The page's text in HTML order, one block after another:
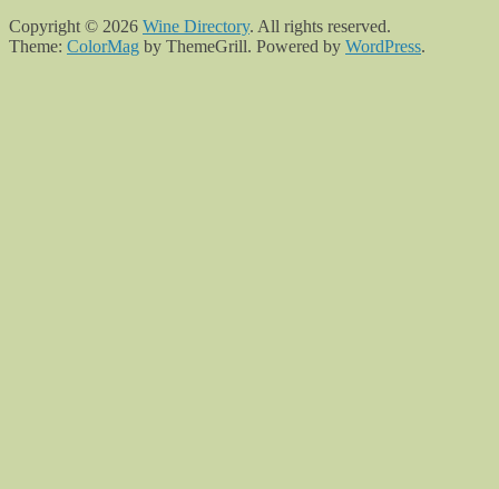
Copyright © 2026 Wine Directory. All rights reserved.
Theme: ColorMag by ThemeGrill. Powered by WordPress.